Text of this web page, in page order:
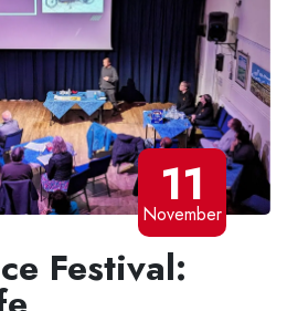
11
November
Festival: